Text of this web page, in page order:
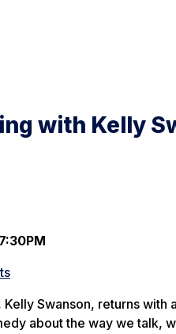
with Kelly
Swanson, returns with
about the way we talk,